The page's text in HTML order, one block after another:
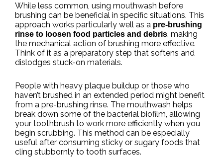
While less common, using mouthwash before
brushing can be beneficial in specific situations. This
approach works particularly well as a pre-brushing
rinse to loosen food particles and debris , making
the mechanical action of brushing more effective.
Think of it as a preparatory step that softens and
dislodges stuck-on materials.
People with heavy plaque buildup or those who
haven’t brushed in an extended period might benefit
from a pre-brushing rinse. The mouthwash helps
break down some of the bacterial biofilm, allowing
your toothbrush to work more efficiently when you
begin scrubbing. This method can be especially
useful after consuming sticky or sugary foods that
cling stubbornly to tooth surfaces.